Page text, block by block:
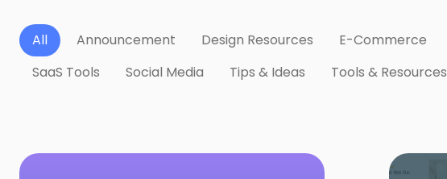
All Announcement Design Resources E-Commerce
SaaS Tools
Social Media Tips & Ideas Tools & Resources